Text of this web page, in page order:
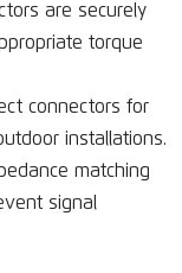
are securely
torque
connectors for
installations.
matching
signal